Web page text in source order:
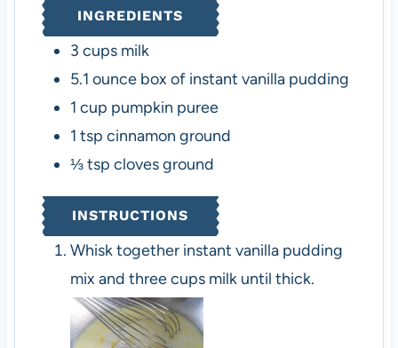
s
INGREDIENTS
3 cups milk
5.1 ounce box of instant vanilla pudding
1 cup pumpkin puree
1 tsp cinnamon ground
⅓tsp clovesground
INSTRUCTIONS
Whisk together instant vanilla pudding
mix and three cups milk until thick.